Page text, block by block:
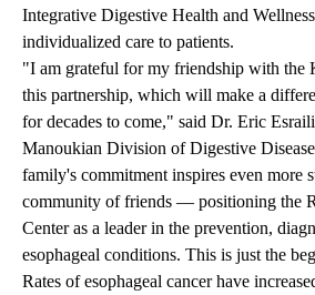
Integrative Digestive Health and
individualized care to patients.
"I am grateful for my friendship with the
this partnership, which will make a
for decades to come," said Dr. Eric
Manoukian Division of Digestive
family's commitment inspires even more
community of friends — positioning the
Center as a leader in the prevention,
esophageal conditions. This is just the
Rates of esophageal cancer have